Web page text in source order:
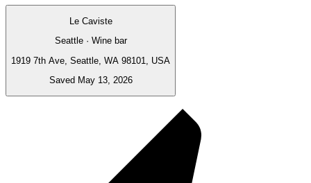
Le Caviste
Seattle · Wine bar
1919 7th Ave, Seattle, WA 98101, USA
Saved May 13, 2026